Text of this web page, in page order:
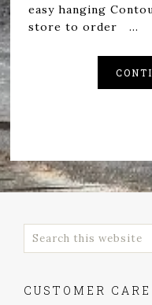
easy hanging
store to order ...
CUSTOMER CARE